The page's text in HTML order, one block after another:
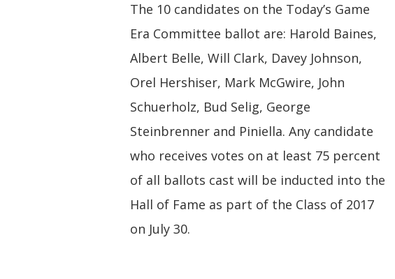
The 10 candidates on the Today’s Game
Era Committee ballot are: Harold Baines,
Albert Belle, Will Clark, Davey Johnson,
Orel Hershiser, Mark McGwire, John
Schuerholz, Bud Selig, George
Steinbrenner and Piniella. Any candidate
who receives votes on at least 75 percent
of all ballots cast will be inducted into the
Hall of Fame as part of the Class of 2017
on July 30.